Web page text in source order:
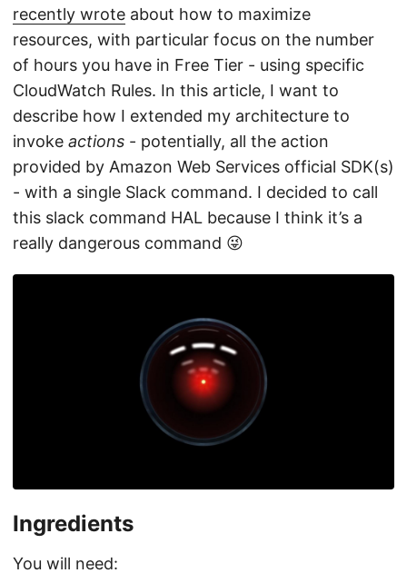
recently wrote about how to maximize
resources, with particular focus on the number
of hours you have in Free Tier - using specific
CloudWatch Rules. In this article, I want to
describe how I extended my architecture to
invoke actions - potentially, all the action
provided by Amazon Web Services official SDK(s)
- with a single Slack command. I decided to call
this slack command HAL because I think it’s a
really dangerous command 😜
Ingredients
You will need: